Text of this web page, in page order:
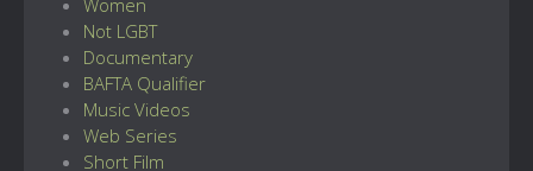
Not LGBT
Documentary
BAFTA Qualifier
Music Videos
Web Series
Short Film